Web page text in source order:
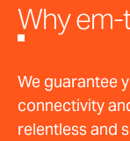
Why
We guarantee
connectivity
relentless and